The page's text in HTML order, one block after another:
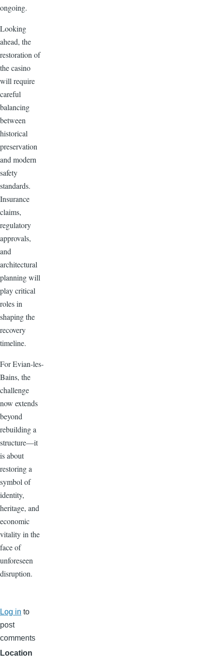
ongoing.
Looking
ahead, the
restoration of
the casino
will require
careful
balancing
between
historical
preservation
and modern
safety
standards.
Insurance
claims,
regulatory
approvals,
and
architectural
planning will
play critical
roles in
shaping the
recovery
timeline.
For Evian-les-
Bains, the
challenge
now extends
beyond
rebuilding a
structure—it
is about
restoring a
symbol of
identity,
heritage, and
economic
vitality in the
face of
unforeseen
disruption.
Log in to
post
comments
Location